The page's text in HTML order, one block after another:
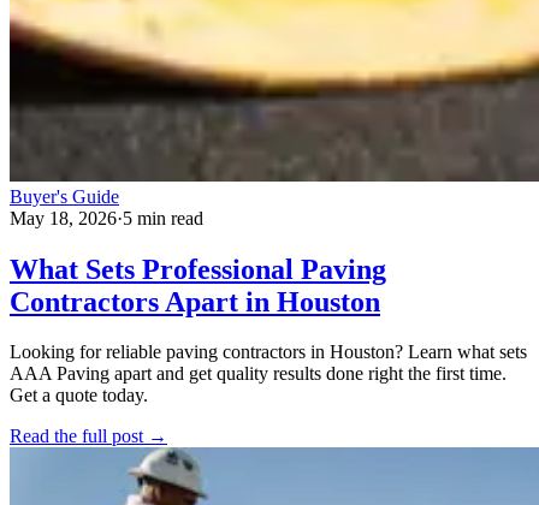
Buyer's Guide
May 18, 2026·5 min read
What Sets Professional Paving
Contractors Apart in Houston
Looking for reliable paving contractors in Houston? Learn what sets
AAA Paving apart and get quality results done right the first time.
Get a quote today.
Read the full post →